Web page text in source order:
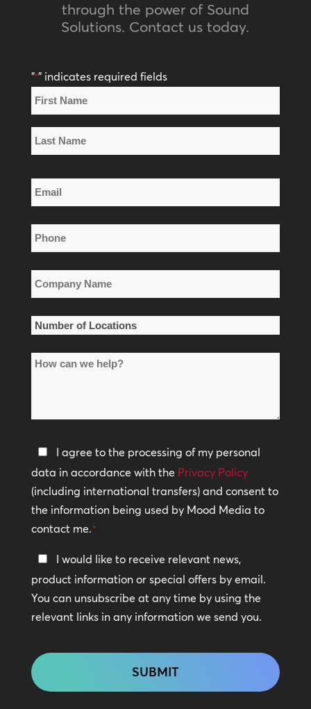
through the power of Sound
Solutions. Contact us today.
"*" indicates required fields
Name
*
Name
Name
Email
*
Phone
*
Company
Name
*
Number
Locations
How
help?
Privacy
Policy
*
I agree to the processing of my personal
data in accordance with the Privacy Policy
(including international transfers) and consent to
the information being used by Mood Media to
contact me.*
Keep
In
Touch
I would like to receive relevant news,
product information or special offers by email.
You can unsubscribe at any time by using the
relevant links in any information we send you.